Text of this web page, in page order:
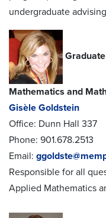
undergraduate
Mathematics and
Gisèle Goldstein
Office: Dunn Hall 337
Phone: 901.678.2513
Email:
Responsible for all
Applied Mathematics